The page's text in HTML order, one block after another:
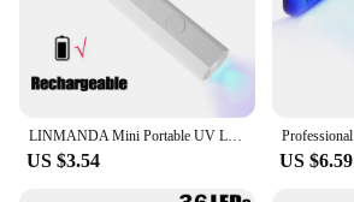
US $3.54 US $6.59